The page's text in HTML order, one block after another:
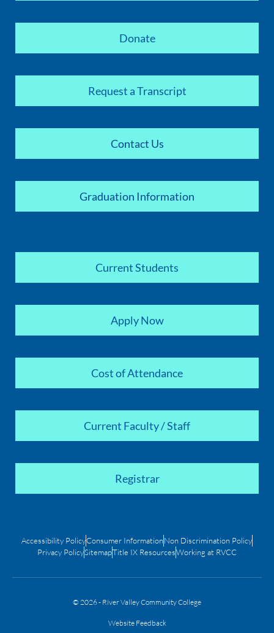
Donate
Request a Transcript
Contact Us
Graduation Information
Current Students
Apply Now
Cost of Attendance
Current Faculty / Staff
Registrar
Accessibility PolicyConsumer InformationNon Discrimination Policy
Privacy PolicySitemapTitle IX ResourcesWorking at RVCC
© 2026 - River Valley Community College
Website Feedback